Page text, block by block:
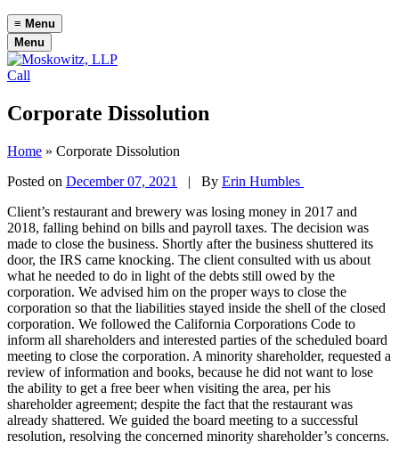
≡ Menu
Menu
Call
Corporate Dissolution
Home » Corporate Dissolution
Posted on December 07, 2021 | By Erin Humbles
Client’s restaurant and brewery was losing money in 2017 and
2018, falling behind on bills and payroll taxes. The decision was
made to close the business. Shortly after the business shuttered its
door, the IRS came knocking. The client consulted with us about
what he needed to do in light of the debts still owed by the
corporation. We advised him on the proper ways to close the
corporation so that the liabilities stayed inside the shell of the closed
corporation. We followed the California Corporations Code to
inform all shareholders and interested parties of the scheduled board
meeting to close the corporation. A minority shareholder, requested a
review of information and books, because he did not want to lose
the ability to get a free beer when visiting the area, per his
shareholder agreement; despite the fact that the restaurant was
already shattered. We guided the board meeting to a successful
resolution, resolving the concerned minority shareholder’s concerns.